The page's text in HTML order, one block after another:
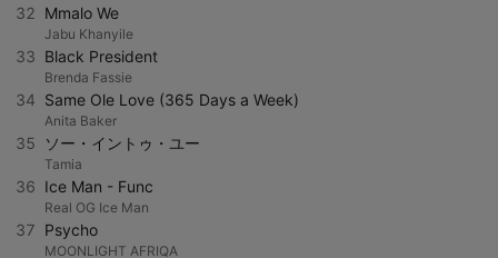
32 Mmalo We
Jabu Khanyile
33 Black President
Brenda Fassie
34 Same Ole Love (365 Days a Week)
Anita Baker
35 ソー・イントゥ・ユー
Tamia
36 Ice Man - Func
Real OG Ice Man
37 Psycho
MOONLIGHT AFRIQA